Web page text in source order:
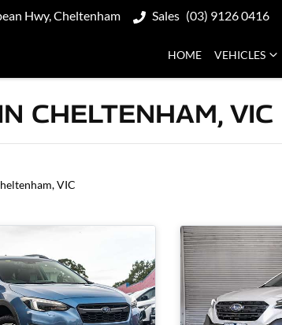
Hwy, Cheltenham Sales (03) 9126 0416
HOME VEHICLES
CHELTENHAM, VIC
VIC